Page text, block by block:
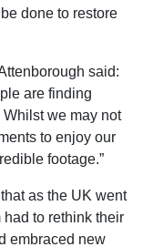
done to restore
said:
are finding
we may not
to enjoy our
footage.”
as the UK went
to rethink their
embraced new